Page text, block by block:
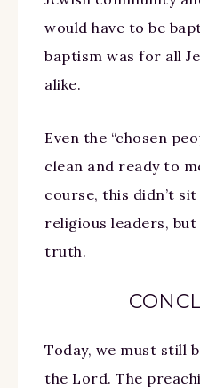
would have to be
baptism was for all
alike.
Even the “chosen
clean and ready to
course, this didn’t
religious leaders,
truth.
Today, we must still
the Lord. The